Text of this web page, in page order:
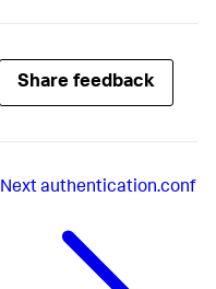
Share feedback
Nextauthentication.conf